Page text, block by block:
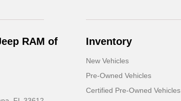
RAM of
Inventory
New Vehicles
Pre-Owned Vehicles
Certified Pre-Owned Vehicles